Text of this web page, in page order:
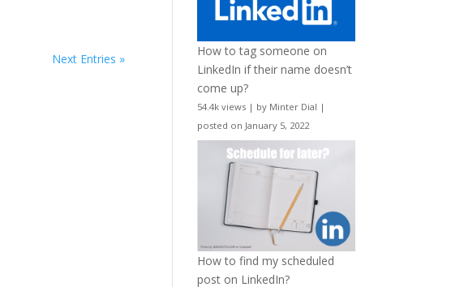
Next Entries »
How to tag someone on
LinkedIn if their name doesn’t
come up?
54.4k views | by Minter Dial |
posted on January 5, 2022
How to find my scheduled
post on LinkedIn?